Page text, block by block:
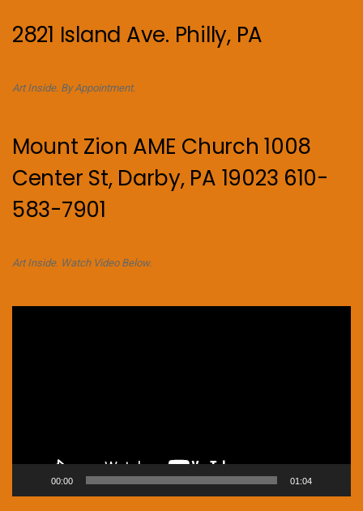
2821 Island Ave. Philly, PA
Art Inside. By Appointment.
Mount Zion AME Church 1008
Center St, Darby, PA 19023 610-
583-7901
Art Inside. Watch Video Below.
00:00 01:04